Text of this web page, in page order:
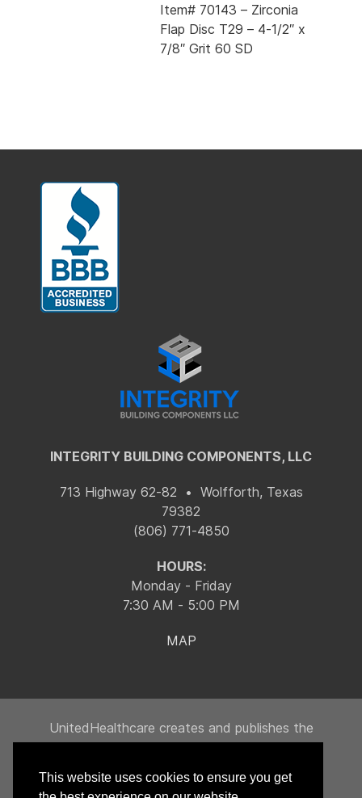
This website uses cookies to ensure you get
Item# 70143 – Zirconia
Flap Disc T29 – 4-1/2″ x
7/8″ Grit 60 SD
INTEGRITY BUILDING COMPONENTS, LLC
713 Highway 62-82 • Wolfforth, Texas
79382
(806) 771-4850
HOURS:
Monday - Friday
7:30 AM - 5:00 PM
MAP
UnitedHealthcare creates and publishes the
Machine-Readable Files on behalf of Integrity
To link to the Machine-Readable Files, please